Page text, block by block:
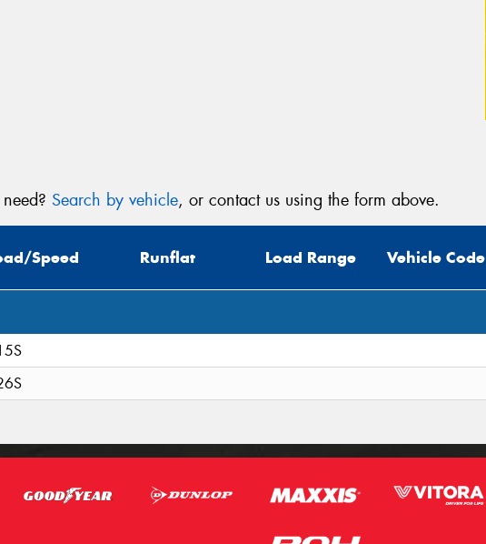
Search by vehicle, or contact us using the form above.
Speed Runflat Load Range Vehicle Code